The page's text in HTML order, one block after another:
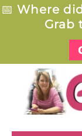
📅 Where
Grab